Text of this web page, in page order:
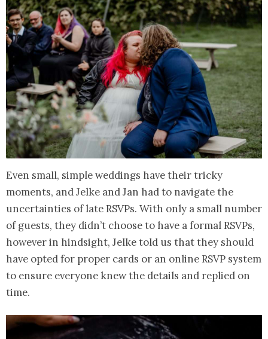
Even small, simple weddings have their tricky
moments, and Jelke and Jan had to navigate the
uncertainties of late RSVPs. With only a small number
of guests, they didn’t choose to have a formal RSVPs,
however in hindsight, Jelke told us that they should
have opted for proper cards or an online RSVP system
to ensure everyone knew the details and replied on
time.